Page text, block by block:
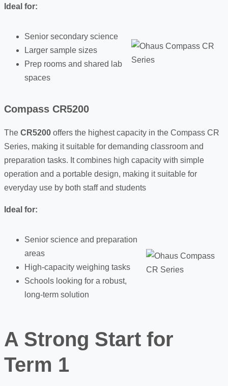
Ideal for:
Senior secondary science
Larger sample sizes
Prep rooms and shared lab
spaces
Compass CR5200
The CR5200 offers the highest capacity in the Compass CR
Series, making it suitable for demanding classroom and
preparation tasks. It combines high capacity with simple
operation and a portable design, making it suitable for
everyday use by both staff and students
Ideal for:
Senior science and preparation
areas
High-capacity weighing tasks
Schools looking for a robust,
long-term solution
A Strong Start for
Term 1